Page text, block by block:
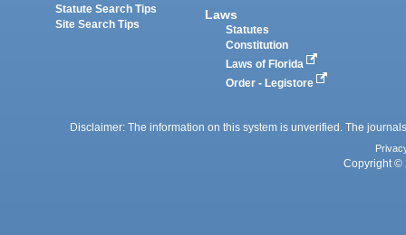
Statute Search Tips
Site Search Tips
Laws
Statutes
Constitution
Laws of Florida
Order - Legistore
Disclaimer: The information on this system is unverified. The
Copyright ©